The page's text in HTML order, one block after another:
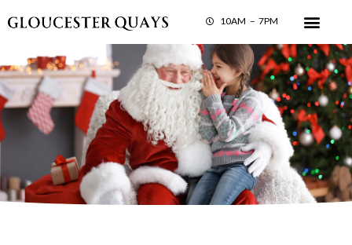
10AM – 7PM